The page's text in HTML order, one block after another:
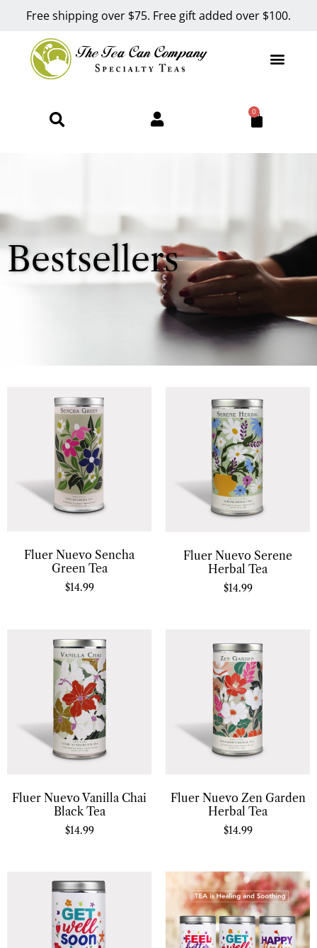
Free shipping over $75. Free gift added over $100.
0
Bestsellers
Fluer Nuevo Sencha
Green Tea
$14.99
Fluer Nuevo Serene
Herbal Tea
$14.99
Fluer Nuevo Vanilla Chai
Black Tea
$14.99
Fluer Nuevo Zen Garden
Herbal Tea
$14.99